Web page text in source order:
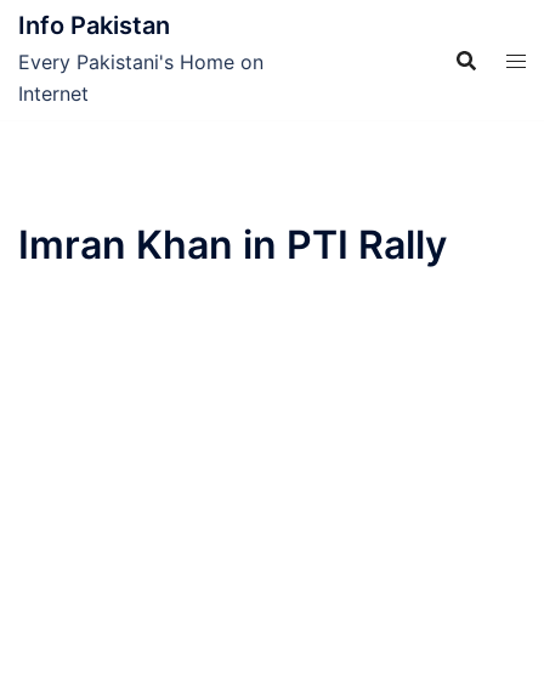
Skip
content
Info Pakistan
Every Pakistani's Home on
Internet
Imran Khan in PTI Rally